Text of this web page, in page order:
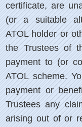
certificate, are
(or a suitable
ATOL holder or
the Trustees of
payment to (or
ATOL scheme.
payment or
Trustees any
arising out of or